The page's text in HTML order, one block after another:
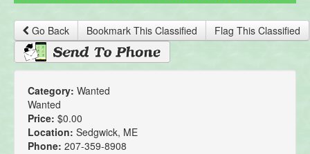
Go Back Bookmark This Classified Flag This Classified
Category: Wanted
Wanted
Price: $0.00
Location: Sedgwick, ME
Phone: 207-359-8908